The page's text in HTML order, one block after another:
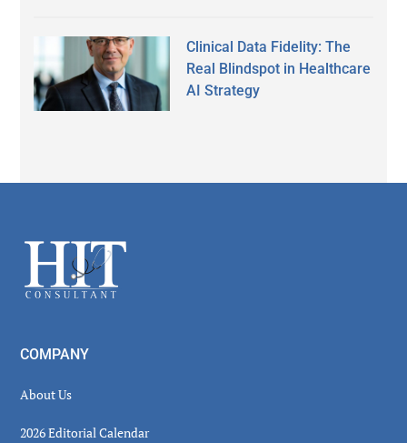
Clinical Data Fidelity: The
Real Blindspot in Healthcare
AI Strategy
Footer
COMPANY
About Us
2026 Editorial Calendar